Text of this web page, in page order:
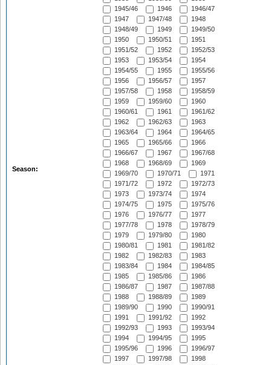
Season:
1945/46
1946
1946/47
1947
1947/48
1948
1948/49
1949
1949/50
1950
1950/51
1951
1951/52
1952
1952/53
1953
1953/54
1954
1954/55
1955
1955/56
1956
1956/57
1957
1957/58
1958
1958/59
1959
1959/60
1960
1960/61
1961
1961/62
1962
1962/63
1963
1963/64
1964
1964/65
1965
1965/66
1966
1966/67
1967
1967/68
1968
1968/69
1969
1969/70
1970/71
1971
1971/72
1972
1972/73
1973
1973/74
1974
1974/75
1975
1975/76
1976
1976/77
1977
1977/78
1978
1978/79
1979
1979/80
1980
1980/81
1981
1981/82
1982
1982/83
1983
1983/84
1984
1984/85
1985
1985/86
1986
1986/87
1987
1987/88
1988
1988/89
1989
1989/90
1990
1990/91
1991
1991/92
1992
1992/93
1993
1993/94
1994
1994/95
1995
1995/96
1996
1996/97
1997
1997/98
1998